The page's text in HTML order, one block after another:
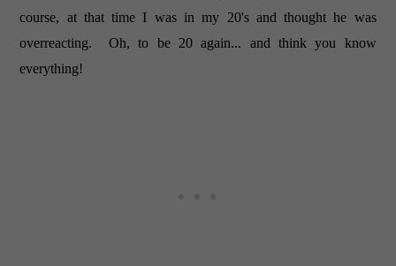
course, at that time I was in my 20's and thought he was
overreacting. Oh, to be 20 again... and think you know
everything!